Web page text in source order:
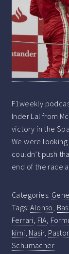
F1weekly
Inder Lal from
victory in the
We were
couldn’t push
end of the race
Categories:
Tags:Alonso,
Ferrari, FIA,
kimi, Nasir,
Schumacher